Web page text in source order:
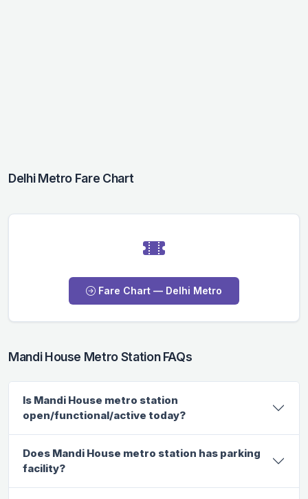
Delhi Metro Fare Chart
Fare Chart — Delhi Metro
Mandi House Metro Station FAQs
Is Mandi House metro station
open/functional/active today?
Does Mandi House metro station has parking
facility?